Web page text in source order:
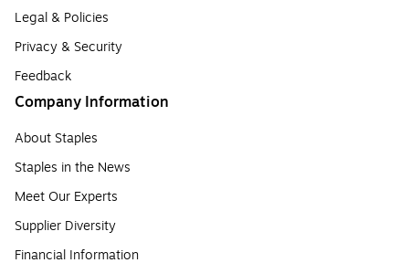
Legal & Policies
Privacy & Security
Feedback
Company Information
About Staples
Staples in the News
Meet Our Experts
Supplier Diversity
Financial Information